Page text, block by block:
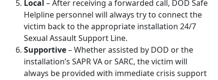
Local – After receiving a forwarded call, DOD Safe
Helpline personnel will always try to connect the
victim back to the appropriate installation 24/7
Sexual Assault Support Line.
Supportive– Whether assisted by DOD or the
installation’s SAPR VA or SARC, the victim will
always be provided with immediate crisis support